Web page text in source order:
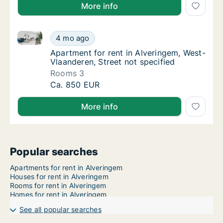
More info
Apartment for rent in Alveringem, West-
4 mo ago
Apartment for rent in Alveringem, West-Vlaanderen,
Apartment for rent in Alveringem, West-
Apartment for rent in Alveringem, West-
Vlaanderen, Street not specified
Rooms 3
Apartment for rent in Alveringem, West-
Ca. 850 EUR
More info
Popular searches
Apartments for rent in Alveringem
Houses for rent in Alveringem
Rooms for rent in Alveringem
Homes for rent in Alveringem
See all popular searches